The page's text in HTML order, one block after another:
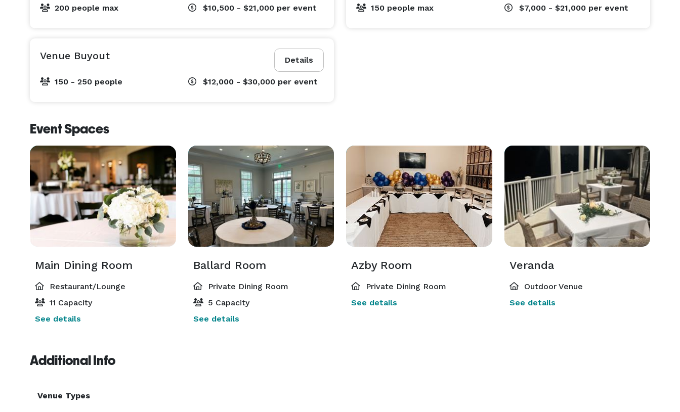
200 people max $10,500 - $21,000 per event 150 people max $7,000 - $21,000 per event
Details
Venue Buyout
150 - 250 people $12,000 - $30,000 per event
Event Spaces
Main Dining Room
Restaurant/Lounge
11 Capacity
See details
Ballard Room
Private Dining Room
5 Capacity
See details
Azby Room
Private Dining Room
See details
Veranda
Outdoor Venue
See details
Additional Info
Venue Types